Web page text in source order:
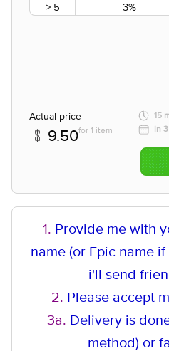
> 5
3%
Actual price
9.50for 1 item
15
in
1. Provide me with
name (or Epic name
i'll send
2. Please accept
3a. Delivery is
method) or